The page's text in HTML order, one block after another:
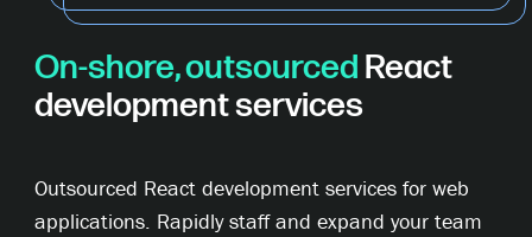
On-shore, outsourced React
development services
Outsourced React development services for web
applications. Rapidly staff and expand your team